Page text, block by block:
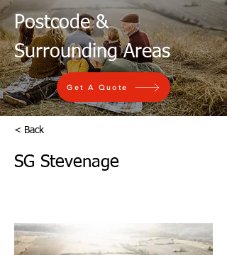
Postcode &
Surrounding Areas
Get A Quote
< Back
SG Stevenage